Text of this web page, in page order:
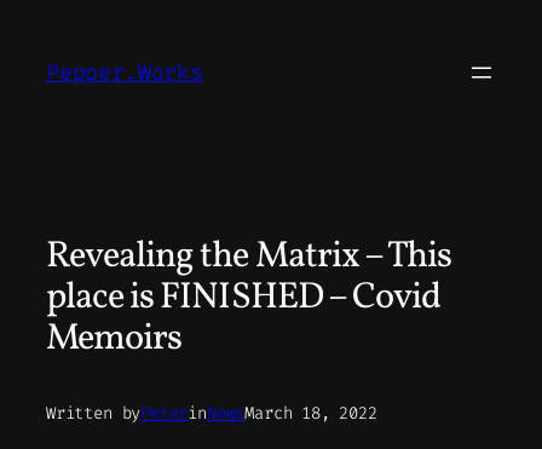
content
Pepper.Works
Revealing the Matrix – This
place is FINISHED – Covid
Memoirs
Written byPeterinNewsMarch 18, 2022